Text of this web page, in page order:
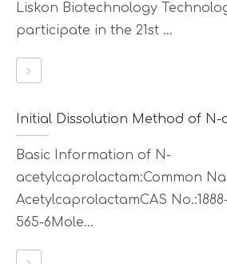
Liskon Biotechnology
participate in the 21st ...
Basic Information of N-
acetylcaprolactam:Common
AcetylcaprolactamCAS No.:1888-
565-6Mole...